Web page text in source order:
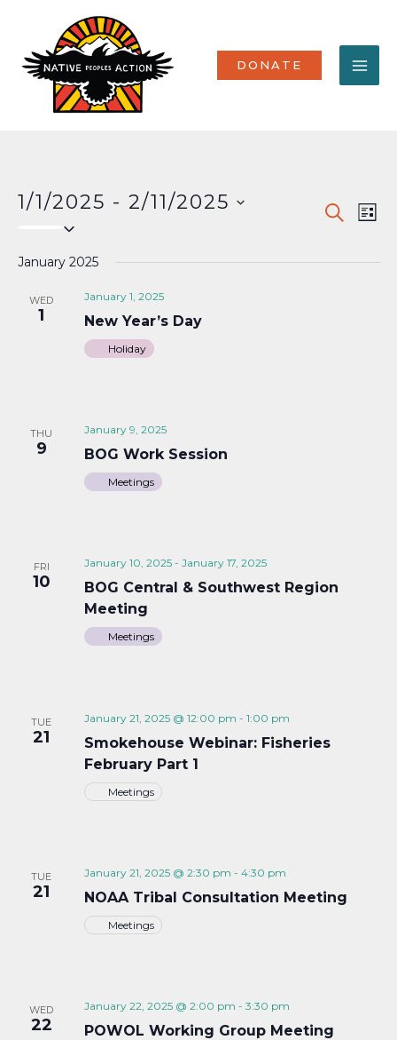
content
DONATE
Events
and
SEARCH
LIST
1/1/2025 - 2/11/2025
January 2025
WED
1
January 1, 2025
New Year’s Day
Holiday
THU
9
January 9, 2025
BOG Work Session
Meetings
FRI
10
January 10, 2025- January 17, 2025
BOG Central & Southwest Region
Meeting
Meetings
TUE
21
January 21, 2025 @ 12:00 pm - 1:00 pm
Smokehouse Webinar: Fisheries
February Part 1
Meetings
TUE
21
January 21, 2025 @ 2:30 pm - 4:30 pm
NOAA Tribal Consultation Meeting
Meetings
WED
22
January 22, 2025 @ 2:00 pm - 3:30 pm
POWOL Working Group Meeting